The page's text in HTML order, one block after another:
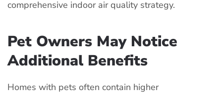
comprehensive indoor air quality strategy.
Pet Owners May Notice
Additional Benefits
Homes with pets often contain higher